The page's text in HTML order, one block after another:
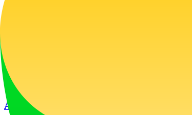
LiftOff is the product launch platform for makers to
Ad
AI Image Translator